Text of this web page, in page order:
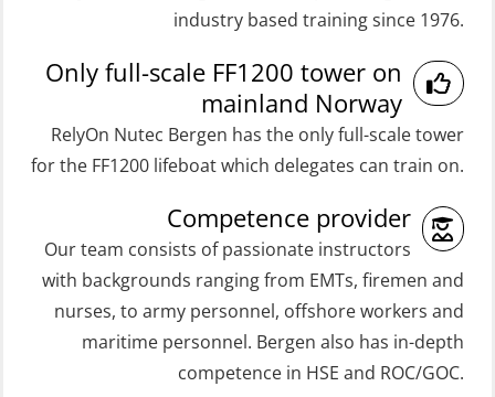
Coxswain FF48 and FF1000D Basic
Coxswain Skid Lifeboat – Basic
Coxswain Skid Lifeboat – Basic
(OSEBLE008)
Coxswain Skid Lifeboat – Basic with
E-learning (OSEBLE006)
Coxswain Skid Lifeboat – Refresher
ROC Certificate Basic (GMDSS)
(ORC102)
ROC Certificate Refresher (GMDSS)
(ORC103)
STCW Fast Rescue Craft (FRC) 32 h
incl. search at night (MSE112)
STCW Grunnkurs Redningsfarkoster
(MBSBLE022)
industry based training since 1976.
Only full-scale FF1200 tower on
mainland Norway
RelyOn Nutec Bergen has the only full-scale tower
for the FF1200 lifeboat which delegates can train on.
Competence provider
Our team consists of passionate instructors
with backgrounds ranging from EMTs, firemen and
nurses, to army personnel, offshore workers and
maritime personnel. Bergen also has in-depth
competence in HSE and ROC/GOC.